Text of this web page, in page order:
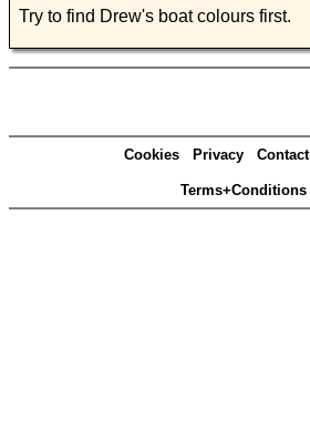
Try to find Drew's boat colours first.
Cookies Privacy Contact
Terms+Conditions